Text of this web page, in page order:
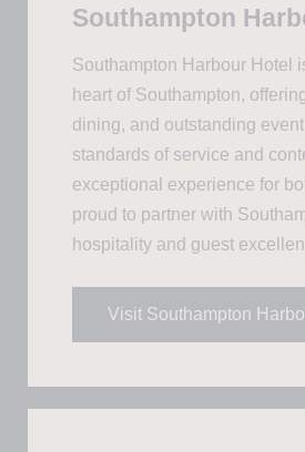
Southampton
Southampton Harbour Hotel
heart of Southampton,
dining, and outstanding
standards of service and
exceptional experience for
proud to partner with
hospitality and guest
Visit Southampton